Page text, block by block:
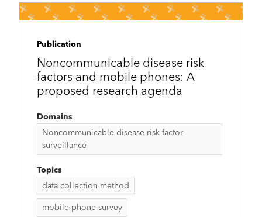
Publication
Noncommunicable disease risk
factors and mobile phones: A
proposed research agenda
Domains
Noncommunicable disease risk factor
surveillance
Topics
data collection method
mobile phone survey